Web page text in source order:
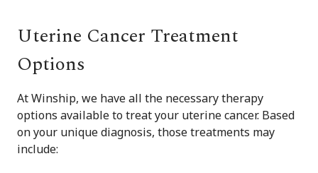
Uterine Cancer Treatment
Options
At Winship, we have all the necessary therapy
options available to treat your uterine cancer. Based
on your unique diagnosis, those treatments may
include: